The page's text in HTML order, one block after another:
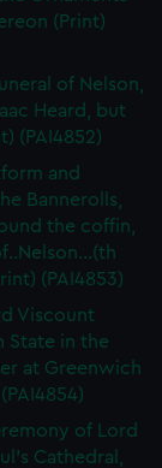
(Print)
of Nelson,
Heard, but
(PAI4852)
and
Bannerolls,
the coffin,
(PAI4853)
Viscount
State in the
at Greenwich
of Lord
Cathedral,